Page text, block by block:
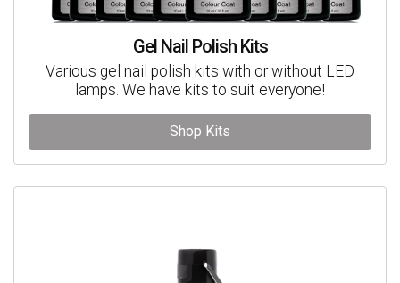
Gel Nail Polish Kits
Various gel nail polish kits with or without LED
lamps. We have kits to suit everyone!
Shop Kits